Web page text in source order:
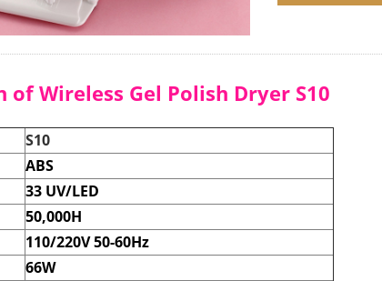
of Wireless Gel Polish Dryer S10
S10
ABS
33 UV/LED
50,000H
110/220V 50-60Hz
66W